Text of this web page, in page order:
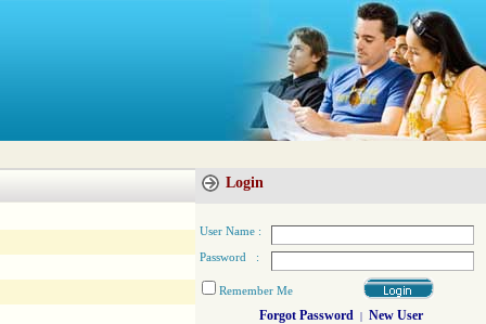
Login
User Name :
Password :
Remember Me
Forgot Password | New User